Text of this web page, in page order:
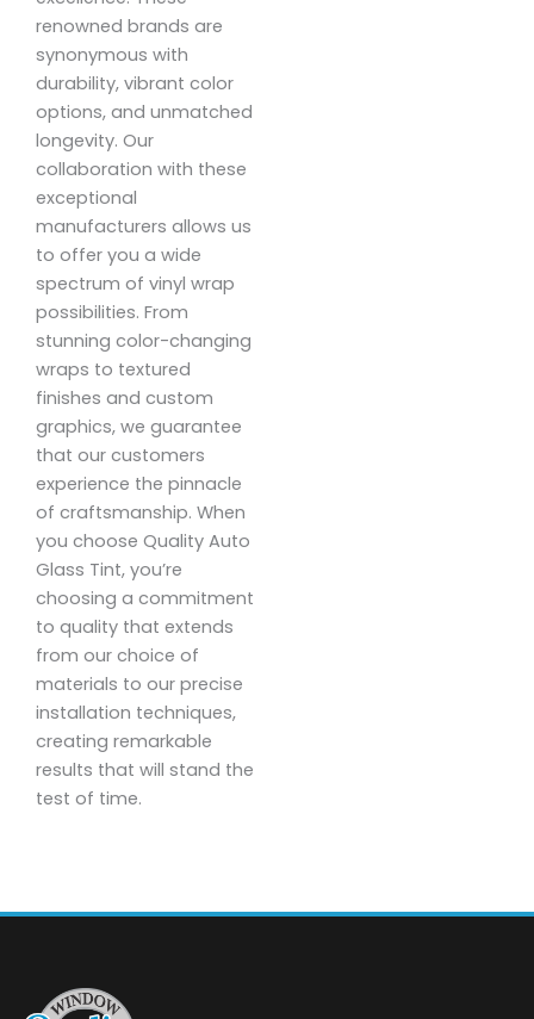
renowned brands are
synonymous with
durability, vibrant color
options, and unmatched
longevity. Our
collaboration with these
exceptional
manufacturers allows us
to offer you a wide
spectrum of vinyl wrap
possibilities. From
stunning color-changing
wraps to textured
finishes and custom
graphics, we guarantee
that our customers
experience the pinnacle
of craftsmanship. When
you choose Quality Auto
Glass Tint, you’re
choosing a commitment
to quality that extends
from our choice of
materials to our precise
installation techniques,
creating remarkable
results that will stand the
test of time.